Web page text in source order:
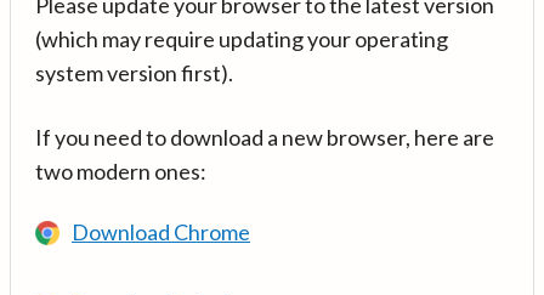
(which may require updating your operating
system version first).
If you need to download a new browser, here are
two modern ones:
Download Chrome